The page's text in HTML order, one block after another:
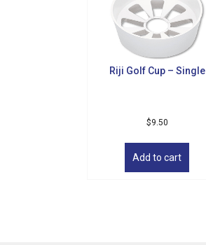
Riji Golf Cup – Single
$9.50
Add to cart